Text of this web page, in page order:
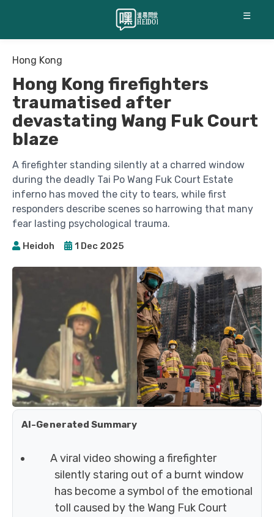
☰
Hong Kong
Hong Kong firefighters
traumatised after
devastating Wang Fuk Court
blaze
A firefighter standing silently at a charred window
during the deadly Tai Po Wang Fuk Court Estate
inferno has moved the city to tears, while first
responders describe scenes so harrowing that many
fear lasting psychological trauma.
Heidoh 1 Dec 2025
AI-Generated Summary
A viral video showing a firefighter
silently staring out of a burnt window
has become a symbol of the emotional
toll caused by the Wang Fuk Court